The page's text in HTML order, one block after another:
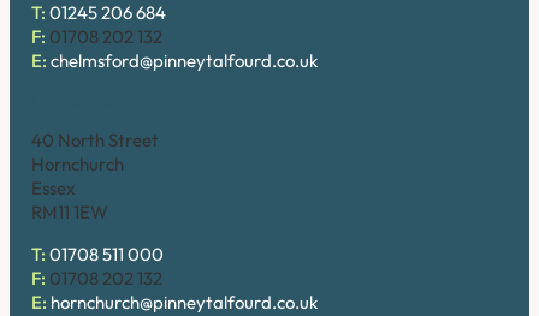
T: 01245 206 684
F: 01708 202 132
E: chelmsford@pinneytalfourd.co.uk
40 North Street
Hornchurch
Essex
RM11 1EW
T: 01708 511 000
F: 01708 202 132
E: hornchurch@pinneytalfourd.co.uk